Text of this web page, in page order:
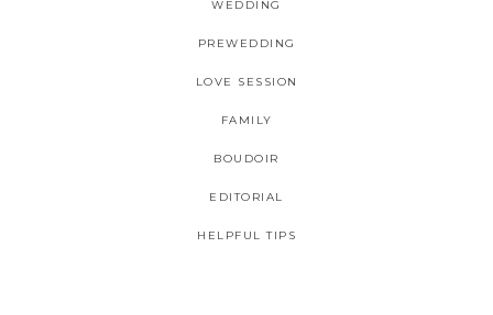
WEDDING
PREWEDDING
LOVE SESSION
FAMILY
BOUDOIR
EDITORIAL
HELPFUL TIPS
2026 COPYRIGHT CELINE CHAN PHOTOGRAPHIE - ORIGINAL